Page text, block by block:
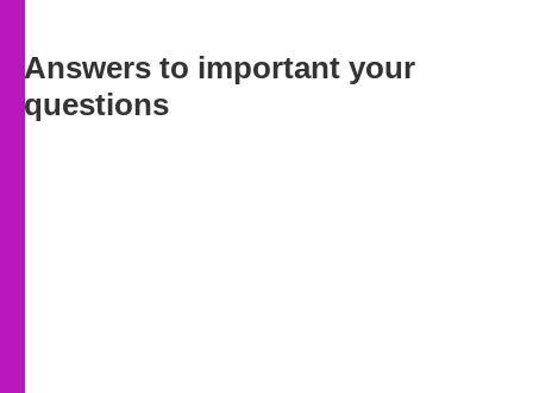
Answers to important your
questions